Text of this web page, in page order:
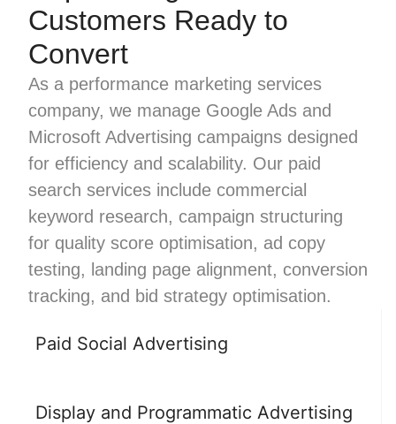
Paid Social Advertising
Display and Programmatic Advertising
Customers Ready to
Convert
As a performance marketing services
company, we manage Google Ads and
Microsoft Advertising campaigns designed
for efficiency and scalability. Our paid
search services include commercial
keyword research, campaign structuring
for quality score optimisation, ad copy
testing, landing page alignment, conversion
tracking, and bid strategy optimisation.